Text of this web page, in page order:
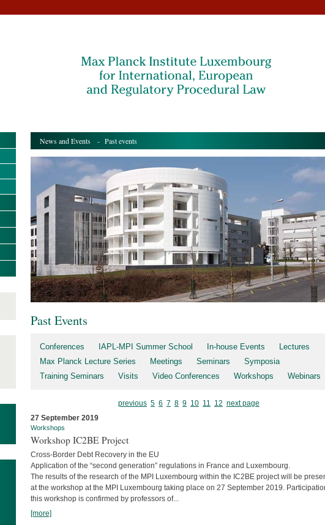
News and Events - Past events
Past Events
Conferences IAPL-MPI Summer School In-house Events
Lectures
Max Planck Lecture Series
Meetings Seminars
Symposia
Training Seminars
Visits Video Conferences Workshops Webinars
previous 5 6 7 8 9 10 11 12 next page
27 September 2019
Workshops
Workshop IC2BE Project
Cross-Border Debt Recovery in the EU
Application of the “second generation” regulations in France and Luxembourg.
The results of the research of the MPI Luxembourg within the IC2BE project will be
at the workshop at the MPI Luxembourg taking place on 27 September 2019.
this workshop is confirmed by professors of...
[more]